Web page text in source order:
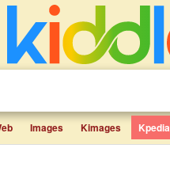
Images Kimages Kpedia